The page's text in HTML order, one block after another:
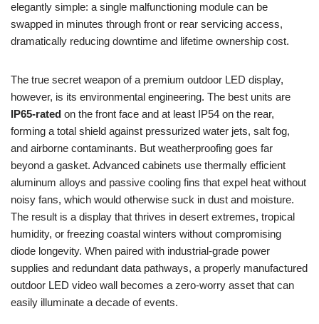
elegantly simple: a single malfunctioning module can be
swapped in minutes through front or rear servicing access,
dramatically reducing downtime and lifetime ownership cost.
The true secret weapon of a premium outdoor LED display,
however, is its environmental engineering. The best units are
IP65-rated on the front face and at least IP54 on the rear,
forming a total shield against pressurized water jets, salt fog,
and airborne contaminants. But weatherproofing goes far
beyond a gasket. Advanced cabinets use thermally efficient
aluminum alloys and passive cooling fins that expel heat without
noisy fans, which would otherwise suck in dust and moisture.
The result is a display that thrives in desert extremes, tropical
humidity, or freezing coastal winters without compromising
diode longevity. When paired with industrial-grade power
supplies and redundant data pathways, a properly manufactured
outdoor LED video wall becomes a zero-worry asset that can
easily illuminate a decade of events.